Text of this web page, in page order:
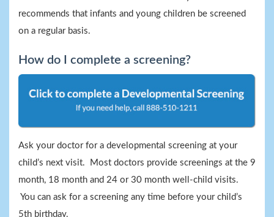
recommends that infants and young children be screened
on a regular basis.
How do I complete a screening?
Ask your doctor for a developmental screening at your
child’s next visit. Most doctors provide screenings at the 9
month, 18 month and 24 or 30 month well-child visits.
You can ask for a screening any time before your child’s
5th birthday.